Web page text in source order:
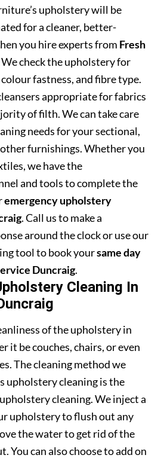
upholstery will be
for a cleaner, better-
you hire experts from Fresh
We check the upholstery for
fastness, and fibre type.
appropriate for fabrics
of filth. We can take care
needs for your sectional,
furnishings. Whether you
we have the
and tools to complete the
emergency upholstery
. Call us to make a
around the clock or use our
tool to book yoursame day
Duncraig.
Cleaning In
of the upholstery in
it be couches, chairs, or even
The cleaning method we
upholstery cleaning is the
cleaning. We inject a
upholstery to flush out any
the water to get rid of the
You can also choose to add on